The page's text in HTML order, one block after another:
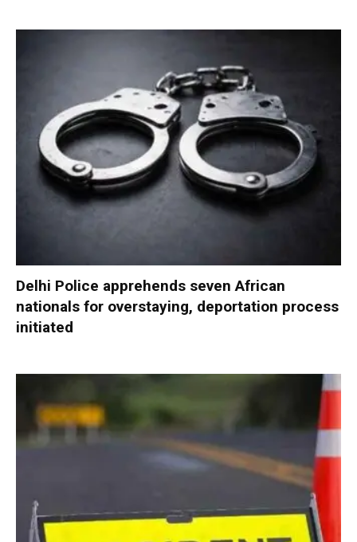
Delhi Police apprehends seven African
nationals for overstaying, deportation process
initiated